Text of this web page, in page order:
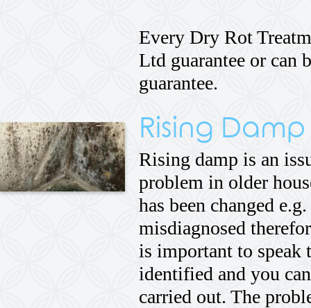
Every Dry Rot
Ltd guarantee or can
guarantee.
Rising Damp
Rising damp is an
problem in older
has been changed
misdiagnosed
is important to speak
identified and you
carried out. The